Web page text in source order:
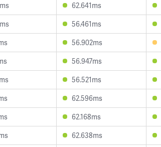
62.641ms
56.461ms
56.902ms
56.947ms
56.521ms
62.596ms
62.168ms
62.638ms